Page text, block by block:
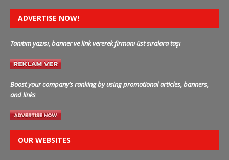
ADVERTISE NOW!
Tanıtım yazısı, banner ve link vererek firmanı üst sıralara taşı
Boost your company’s ranking by using promotional articles, banners,
and links
OUR WEBSITES